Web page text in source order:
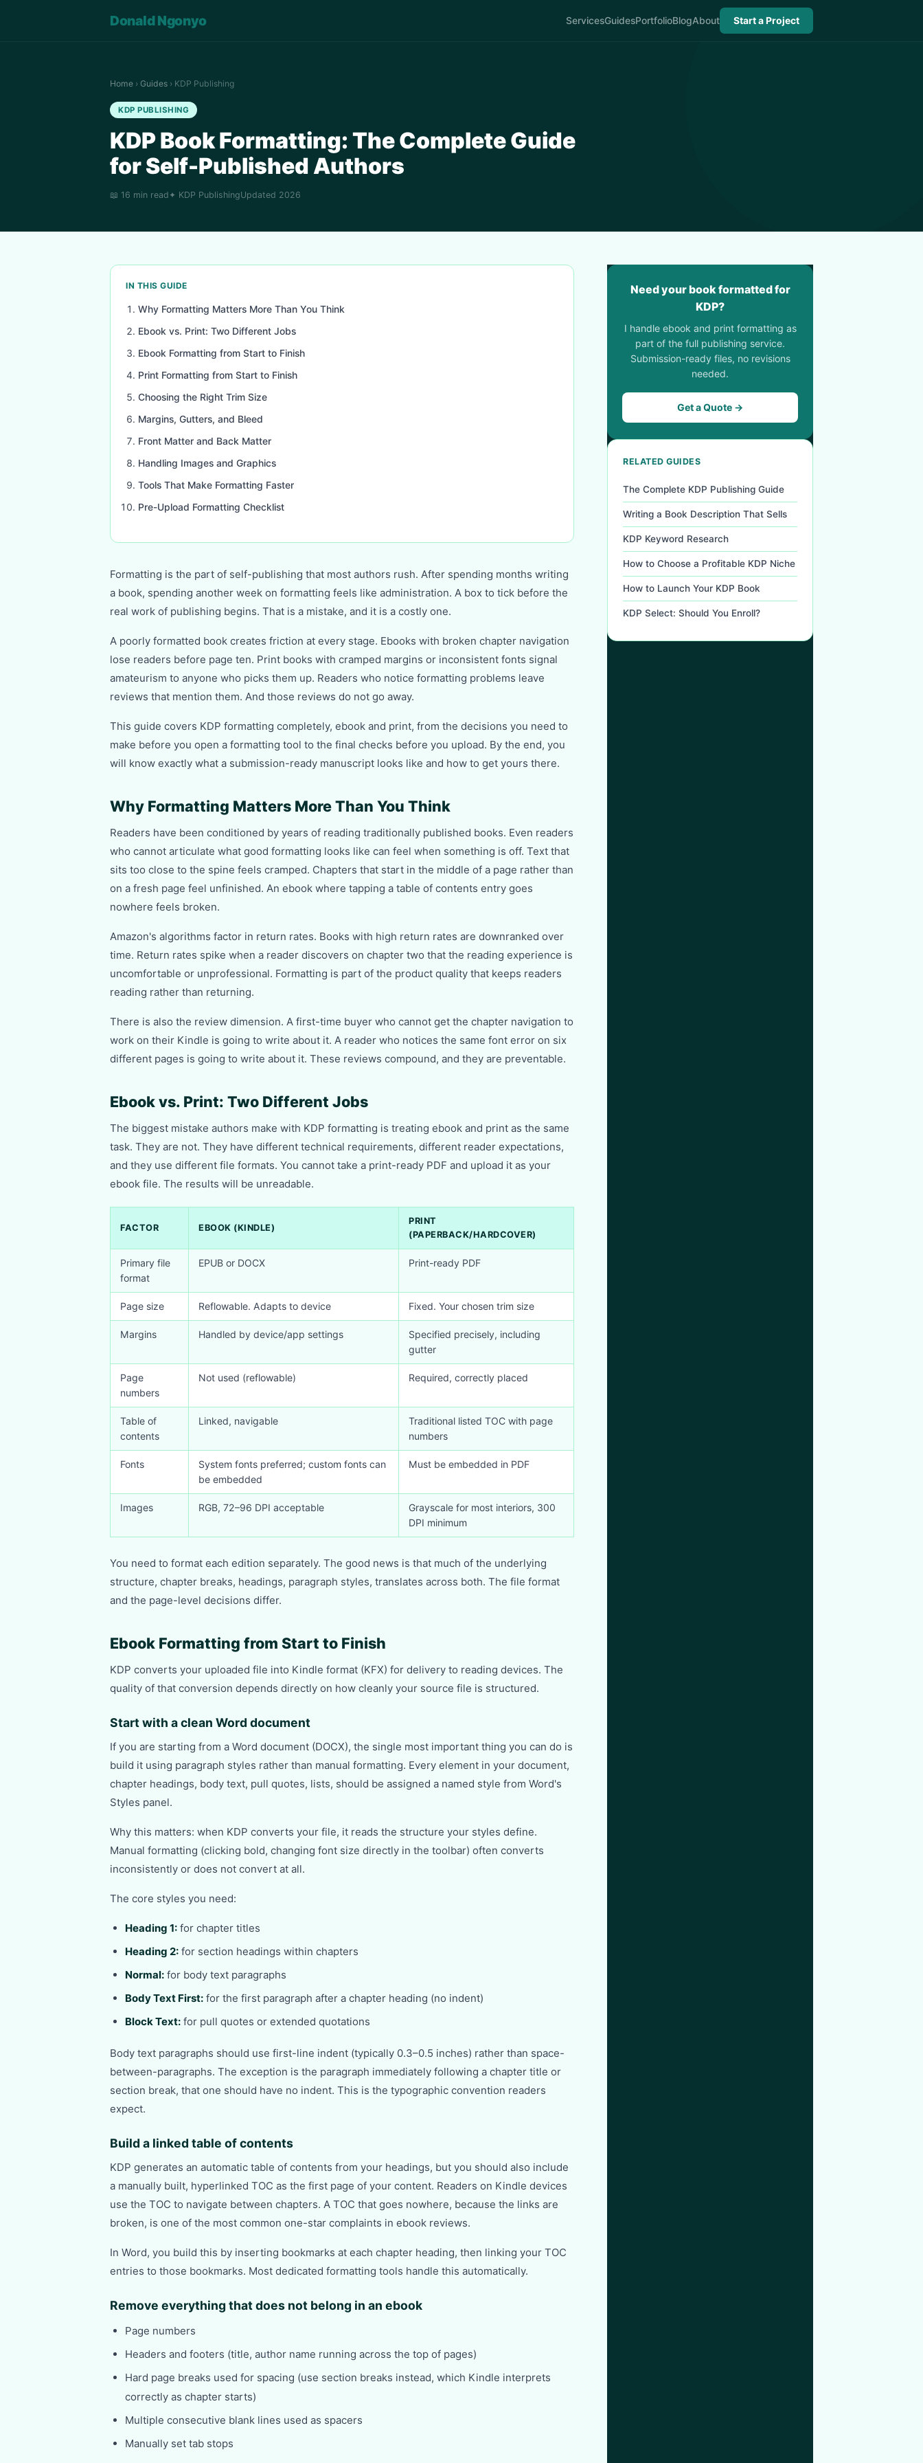
Donald Ngonyo ServicesGuidesPortfolioBlogAbout Start a Project
Home › Guides › KDP Publishing
KDP PUBLISHING
KDP Book Formatting: The Complete Guide
for Self-Published Authors
📖 16 min read✦ KDP PublishingUpdated 2026
IN THIS GUIDE
Why Formatting Matters More Than You Think
Ebook vs. Print: Two Different Jobs
Ebook Formatting from Start to Finish
Print Formatting from Start to Finish
Choosing the Right Trim Size
Margins, Gutters, and Bleed
Front Matter and Back Matter
Handling Images and Graphics
Tools That Make Formatting Faster
Pre-Upload Formatting Checklist
Formatting is the part of self-publishing that most authors rush. After spending months writing
a book, spending another week on formatting feels like administration. A box to tick before the
real work of publishing begins. That is a mistake, and it is a costly one.
A poorly formatted book creates friction at every stage. Ebooks with broken chapter navigation
lose readers before page ten. Print books with cramped margins or inconsistent fonts signal
amateurism to anyone who picks them up. Readers who notice formatting problems leave
reviews that mention them. And those reviews do not go away.
This guide covers KDP formatting completely, ebook and print, from the decisions you need to
make before you open a formatting tool to the final checks before you upload. By the end, you
will know exactly what a submission-ready manuscript looks like and how to get yours there.
Why Formatting Matters More Than You Think
Readers have been conditioned by years of reading traditionally published books. Even readers
who cannot articulate what good formatting looks like can feel when something is off. Text that
sits too close to the spine feels cramped. Chapters that start in the middle of a page rather than
on a fresh page feel unfinished. An ebook where tapping a table of contents entry goes
nowhere feels broken.
Amazon's algorithms factor in return rates. Books with high return rates are downranked over
time. Return rates spike when a reader discovers on chapter two that the reading experience is
uncomfortable or unprofessional. Formatting is part of the product quality that keeps readers
reading rather than returning.
There is also the review dimension. A first-time buyer who cannot get the chapter navigation to
work on their Kindle is going to write about it. A reader who notices the same font error on six
different pages is going to write about it. These reviews compound, and they are preventable.
Ebook vs. Print: Two Different Jobs
The biggest mistake authors make with KDP formatting is treating ebook and print as the same
task. They are not. They have different technical requirements, different reader expectations,
and they use different file formats. You cannot take a print-ready PDF and upload it as your
ebook file. The results will be unreadable.
FACTOR EBOOK (KINDLE)
PRINT
(PAPERBACK/HARDCOVER)
Primary file
format
EPUB or DOCX Print-ready PDF
Page size Reflowable. Adapts to device Fixed. Your chosen trim size
Margins Handled by device/app settings
Specified precisely, including
gutter
Page
numbers
Not used (reflowable) Required, correctly placed
Table of
contents
Linked, navigable
Traditional listed TOC with page
numbers
Fonts
System fonts preferred; custom fonts can
be embedded
Must be embedded in PDF
Images RGB, 72–96 DPI acceptable
Grayscale for most interiors, 300
DPI minimum
You need to format each edition separately. The good news is that much of the underlying
structure, chapter breaks, headings, paragraph styles, translates across both. The file format
and the page-level decisions differ.
Ebook Formatting from Start to Finish
KDP converts your uploaded file into Kindle format (KFX) for delivery to reading devices. The
quality of that conversion depends directly on how cleanly your source file is structured.
Start with a clean Word document
If you are starting from a Word document (DOCX), the single most important thing you can do is
build it using paragraph styles rather than manual formatting. Every element in your document,
chapter headings, body text, pull quotes, lists, should be assigned a named style from Word's
Styles panel.
Why this matters: when KDP converts your file, it reads the structure your styles define.
Manual formatting (clicking bold, changing font size directly in the toolbar) often converts
inconsistently or does not convert at all.
The core styles you need:
Heading 1: for chapter titles
Heading 2: for section headings within chapters
Normal: for body text paragraphs
Body Text First: for the first paragraph after a chapter heading (no indent)
Block Text: for pull quotes or extended quotations
Body text paragraphs should use first-line indent (typically 0.3–0.5 inches) rather than space-
between-paragraphs. The exception is the paragraph immediately following a chapter title or
section break, that one should have no indent. This is the typographic convention readers
expect.
Build a linked table of contents
KDP generates an automatic table of contents from your headings, but you should also include
a manually built, hyperlinked TOC as the first page of your content. Readers on Kindle devices
use the TOC to navigate between chapters. A TOC that goes nowhere, because the links are
broken, is one of the most common one-star complaints in ebook reviews.
In Word, you build this by inserting bookmarks at each chapter heading, then linking your TOC
entries to those bookmarks. Most dedicated formatting tools handle this automatically.
Remove everything that does not belong in an ebook
Page numbers
Headers and footers (title, author name running across the top of pages)
Hard page breaks used for spacing (use section breaks instead, which Kindle interprets
correctly as chapter starts)
Multiple consecutive blank lines used as spacers
Manually set tab stops
Need your book formatted for
KDP?
I handle ebook and print formatting as
part of the full publishing service.
Submission-ready files, no revisions
needed.
Get a Quote →
RELATED GUIDES
The Complete KDP Publishing Guide
Writing a Book Description That Sells
KDP Keyword Research
How to Choose a Profitable KDP Niche
How to Launch Your KDP Book
KDP Select: Should You Enroll?